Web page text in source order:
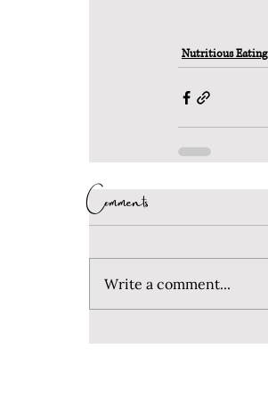
Nutritious Eating
Comments
Write a comment...